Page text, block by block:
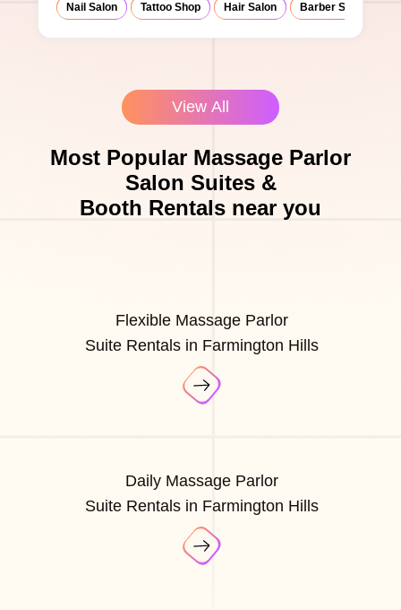
Nail Salon Tattoo Shop Hair Salon Barber Shop
View All
Most Popular Massage Parlor
Salon Suites &
Booth Rentals near you
Flexible Massage Parlor
Suite Rentals in Farmington Hills
Daily Massage Parlor
Suite Rentals in Farmington Hills